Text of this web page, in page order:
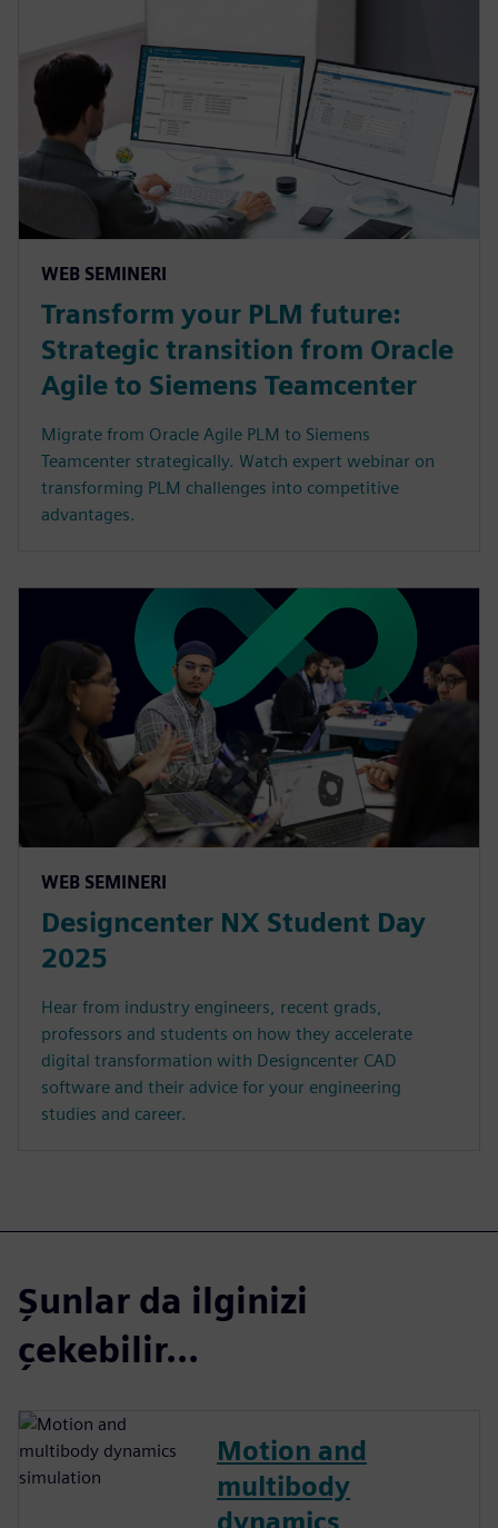
WEB SEMINERI
Transform your PLM future:
Strategic transition from Oracle
Agile to Siemens Teamcenter
Migrate from Oracle Agile PLM to Siemens
Teamcenter strategically. Watch expert webinar on
transforming PLM challenges into competitive
advantages.
WEB SEMINERI
Designcenter NX Student Day
2025
Hear from industry engineers, recent grads,
professors and students on how they accelerate
digital transformation with Designcenter CAD
software and their advice for your engineering
studies and career.
Şunlar da ilginizi
çekebilir...
Motion and
multibody